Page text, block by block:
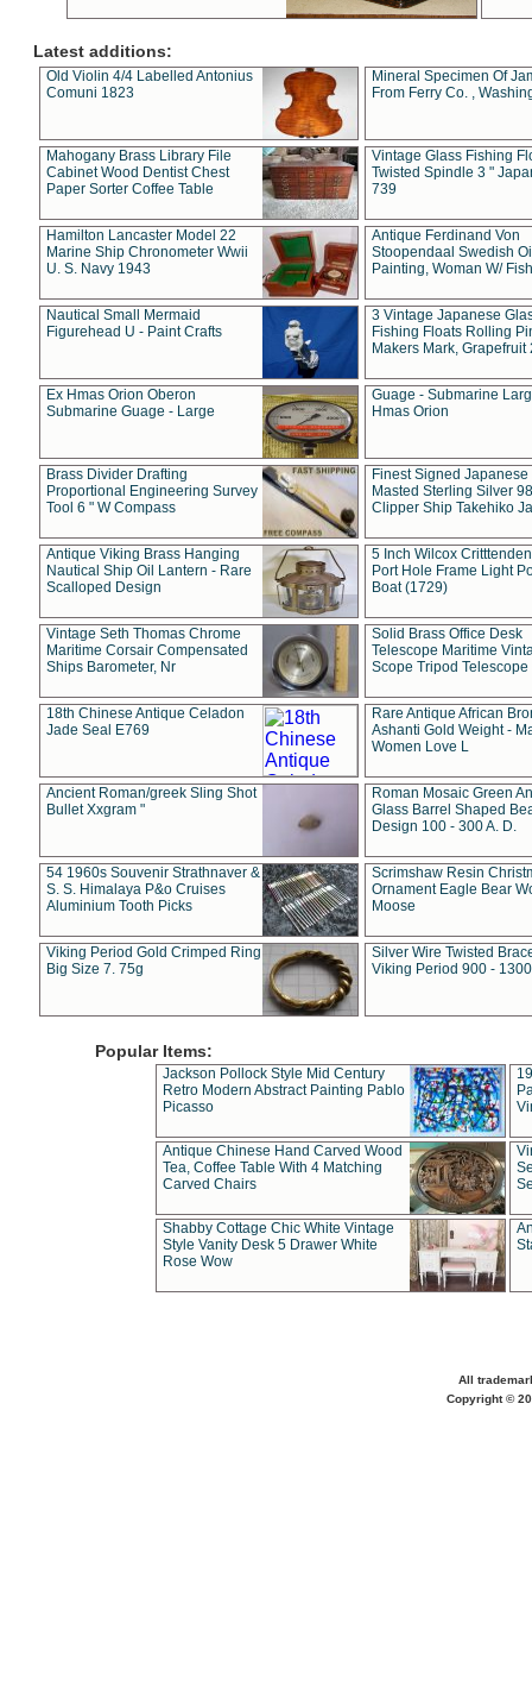
Latest additions:
Old Violin 4/4 Labelled Antonius
Comuni 1823
Mineral Specimen Of
From Ferry Co. ,
Mahogany Brass Library File
Cabinet Wood Dentist Chest
Paper Sorter Coffee Table
Vintage Glass Fishing
Twisted Spindle 3 "
739
Hamilton Lancaster Model 22
Marine Ship Chronometer Wwii
U. S. Navy 1943
Antique Ferdinand Von
Stoopendaal Swedish
Painting, Woman W/
Nautical Small Mermaid
Figurehead U - Paint Crafts
3 Vintage Japanese
Fishing Floats Rolling
Makers Mark, Grapefruit
Ex Hmas Orion Oberon
Submarine Guage - Large
Guage - Submarine
Hmas Orion
Brass Divider Drafting
Proportional Engineering Survey
Tool 6 " W Compass
Finest Signed Japanese
Masted Sterling Silver
Clipper Ship Takehiko
Antique Viking Brass Hanging
Nautical Ship Oil Lantern - Rare
Scalloped Design
5 Inch Wilcox
Port Hole Frame Light
Boat (1729)
Vintage Seth Thomas Chrome
Maritime Corsair Compensated
Ships Barometer, Nr
Solid Brass Office Desk
Telescope Maritime
Scope Tripod Telescope
18th Chinese Antique Celadon
Jade Seal E769
Rare Antique African
Ashanti Gold Weight -
Women Love L
Ancient Roman/greek Sling Shot
Bullet Xxgram "
Roman Mosaic Green
Glass Barrel Shaped
Design 100 - 300 A. D.
54 1960s Souvenir Strathnaver &
S. S. Himalaya P&o Cruises
Aluminium Tooth Picks
Scrimshaw Resin
Ornament Eagle Bear
Moose
Viking Period Gold Crimped Ring
Big Size 7. 75g
Silver Wire Twisted
Viking Period 900 -
Popular Items:
Jackson Pollock Style Mid Century
Retro Modern Abstract Painting Pablo
Picasso
Antique Chinese Hand Carved Wood
Tea, Coffee Table With 4 Matching
Carved Chairs
Shabby Cottage Chic White Vintage
Style Vanity Desk 5 Drawer White
Rose Wow
All
Copyright ©